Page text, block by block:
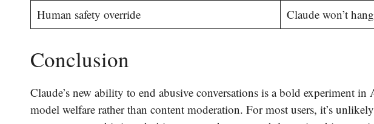
Human safety override
Claude won’t
Conclusion
Claude’s new ability to end abusive conversations is a bold experiment
model welfare rather than content moderation. For most users, it’s